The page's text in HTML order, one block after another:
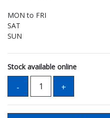
MON to FRI
SAT
SUN
Stock available online